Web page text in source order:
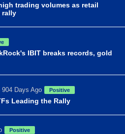
trading volumes as retail
rally
IBIT breaks records, gold
Days Ago Positive
Leading the Rally
Positive